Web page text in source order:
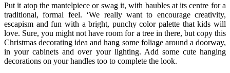
Put it atop the mantelpiece or swag it, with baubles at its centre for a
traditional, formal feel. ‘We really want to encourage creativity,
escapism and fun with a bright, punchy color palette that kids will
love. Sure, you might not have room for a tree in there, but copy this
Christmas decorating idea and hang some foliage around a doorway,
in your cabinets and over your lighting. Add some cute hanging
decorations on your handles too to complete the look.